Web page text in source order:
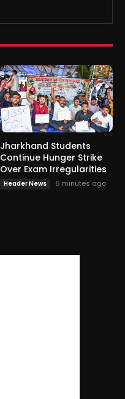
Jharkhand Students
Continue Hunger Strike
Over Exam Irregularities
Header News 6 minutes ago